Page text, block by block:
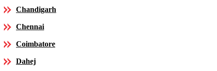
Chandigarh
Chennai
Coimbatore
Dahej